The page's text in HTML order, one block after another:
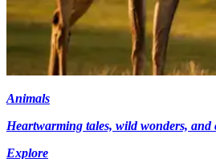
Animals
Heartwarming tales, wild wonders, and
Explore